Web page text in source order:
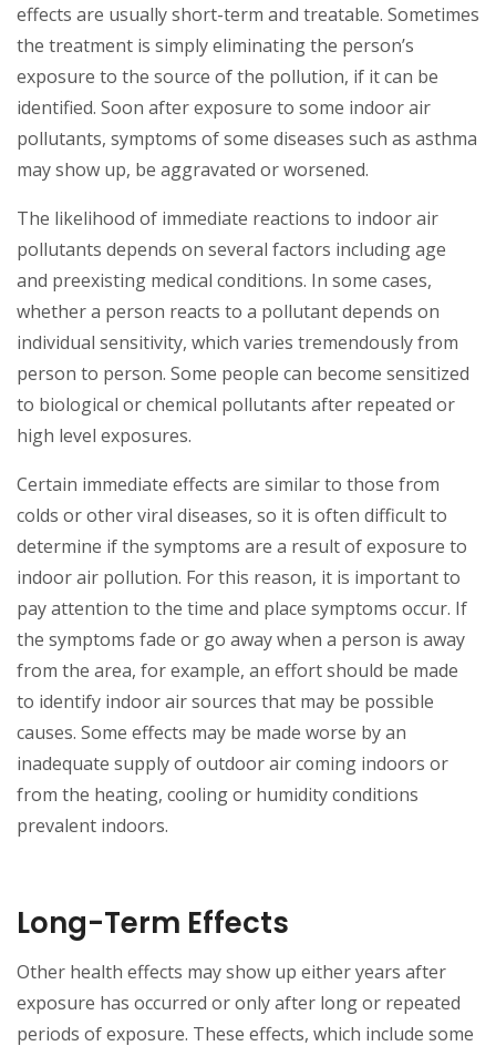
effects are usually short-term and treatable. Sometimes
the treatment is simply eliminating the person’s
exposure to the source of the pollution, if it can be
identified. Soon after exposure to some indoor air
pollutants, symptoms of some diseases such as asthma
may show up, be aggravated or worsened.
The likelihood of immediate reactions to indoor air
pollutants depends on several factors including age
and preexisting medical conditions. In some cases,
whether a person reacts to a pollutant depends on
individual sensitivity, which varies tremendously from
person to person. Some people can become sensitized
to biological or chemical pollutants after repeated or
high level exposures.
Certain immediate effects are similar to those from
colds or other viral diseases, so it is often difficult to
determine if the symptoms are a result of exposure to
indoor air pollution. For this reason, it is important to
pay attention to the time and place symptoms occur. If
the symptoms fade or go away when a person is away
from the area, for example, an effort should be made
to identify indoor air sources that may be possible
causes. Some effects may be made worse by an
inadequate supply of outdoor air coming indoors or
from the heating, cooling or humidity conditions
prevalent indoors.
Long-Term Effects
Other health effects may show up either years after
exposure has occurred or only after long or repeated
periods of exposure. These effects, which include some